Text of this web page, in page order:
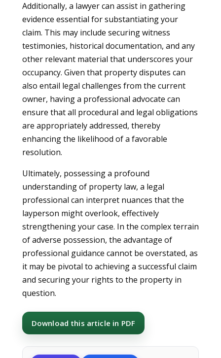
Additionally, a lawyer can assist in gathering
evidence essential for substantiating your
claim. This may include securing witness
testimonies, historical documentation, and any
other relevant material that underscores your
occupancy. Given that property disputes can
also entail legal challenges from the current
owner, having a professional advocate can
ensure that all procedural and legal obligations
are appropriately addressed, thereby
enhancing the likelihood of a favorable
resolution.
Ultimately, possessing a profound
understanding of property law, a legal
professional can interpret nuances that the
layperson might overlook, effectively
strengthening your case. In the complex terrain
of adverse possession, the advantage of
professional guidance cannot be overstated, as
it may be pivotal to achieving a successful claim
and securing your rights to the property in
question.
Download this article in PDF